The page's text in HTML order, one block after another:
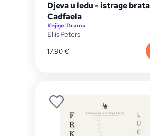
Djeva u ledu - istrage brata
Cadfaela
Knjige|Drama
Ellis Peters
17,90€